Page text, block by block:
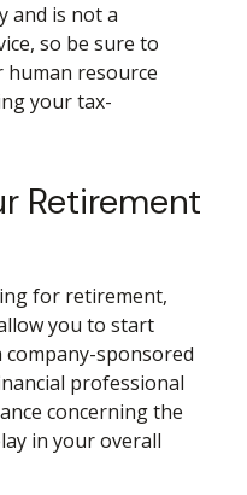
and is not a
so be sure to
human resource
your tax-
Retirement
for retirement,
you to start
sponsored
professional
concerning the
in your overall